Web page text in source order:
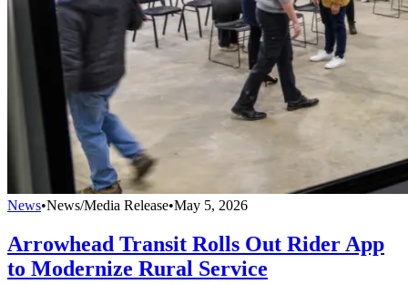
News•News/Media Release•May 5, 2026
Arrowhead Transit Rolls Out Rider App
to Modernize Rural Service